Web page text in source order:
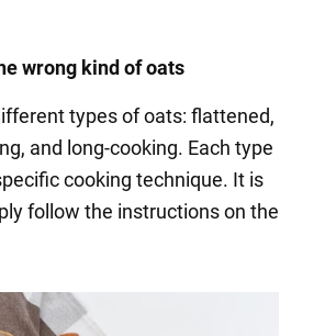
wrong kind of oats
types of oats: flattened,
and long-cooking. Each type
cooking technique. It is
follow the instructions on the